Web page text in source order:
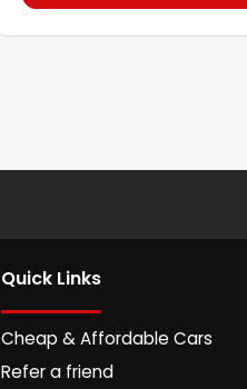
Quick Links
Cheap & Affordable Cars
Refer a friend